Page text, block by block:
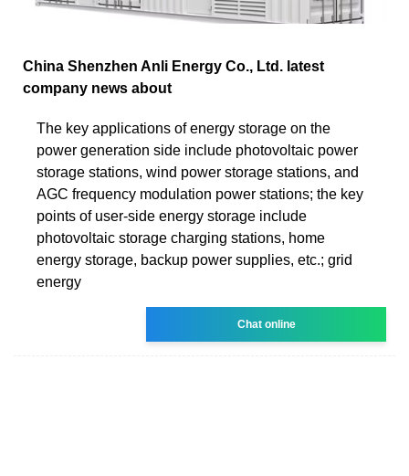
China Shenzhen Anli Energy Co., Ltd. latest
company news about
The key applications of energy storage on the
power generation side include photovoltaic power
storage stations, wind power storage stations, and
AGC frequency modulation power stations; the key
points of user-side energy storage include
photovoltaic storage charging stations, home
energy storage, backup power supplies, etc.; grid
energy
Chat online